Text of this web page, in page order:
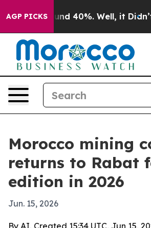
AGP PICKS
Around 40%. Well, it Didn’t As
Morocco mining
returns to Rabat
edition in 2026
Jun. 15, 2026
By AI, Created 15:34 UTC, Jun 15,